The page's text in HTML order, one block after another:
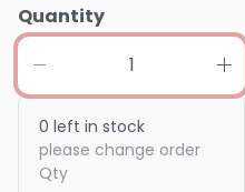
Quantity
0 left in stock
please change order
Qty